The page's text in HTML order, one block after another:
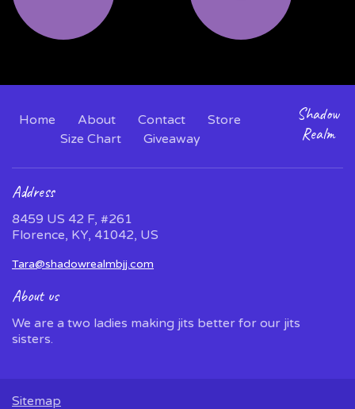
Home About Contact
Store
Size Chart
Giveaway
Shadow
Realm
Address
8459 US 42 F, #261
Florence, KY, 41042, US
Tara@shadowrealmbjj.com
About us
We are a two ladies making jits better for our jits
sisters.
Sitemap